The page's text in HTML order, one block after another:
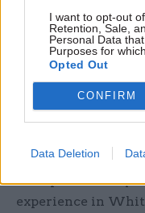
I want to opt-out
Retention, Sale,
Personal Data
Purposes for
Opted Out
CONFIRM
Data Deletion
inevitably an
Civil Service
secondments,”
"Sue Gray’s
many Northern
and spend a few
experience in